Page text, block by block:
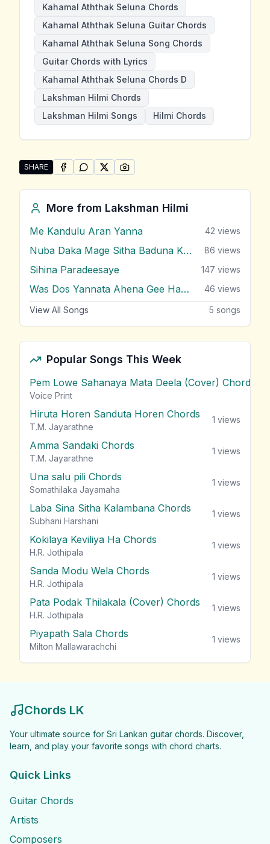
Kahamal Aththak Seluna Chords
Kahamal Aththak Seluna Guitar Chords
Kahamal Aththak Seluna Song Chords
Guitar Chords with Lyrics
Kahamal Aththak Seluna Chords D
Lakshman Hilmi Chords
Lakshman Hilmi Songs
Hilmi Chords
SHARE
Share "Kahamal Aththak Seluna" by Lakshman Hilmi
SHARE ONFACEBOOK
SHARE ONWHATSAPP
SHARE ONSHARE ON
More from Lakshman Hilmi
Me Kandulu Aran Yanna 42 views
Nuba Daka Mage Sitha Baduna Kisi Dina 86 views
Sihina Paradeesaye 147 views
Was Dos Yannata Ahena Gee Handa 46 views
View All Songs 5 songs
Popular Songs This Week
Pem Lowe Sahanaya Mata Deela (Cover) Chords
Voice Print
Hiruta Horen Sanduta Horen Chords
T.M. Jayarathne
1 views
Amma Sandaki Chords
T.M. Jayarathne
1 views
Una salu pili Chords
Somathilaka Jayamaha
1 views
Laba Sina Sitha Kalambana Chords
Subhani Harshani
1 views
Kokilaya Keviliya Ha Chords
H.R. Jothipala
1 views
Sanda Modu Wela Chords
H.R. Jothipala
1 views
Pata Podak Thilakala (Cover) Chords
H.R. Jothipala
1 views
Piyapath Sala Chords
Milton Mallawarachchi
1 views
Chords LK
Your ultimate source for Sri Lankan guitar chords. Discover,
learn, and play your favorite songs with chord charts.
Quick Links
Guitar Chords
Artists
Composers